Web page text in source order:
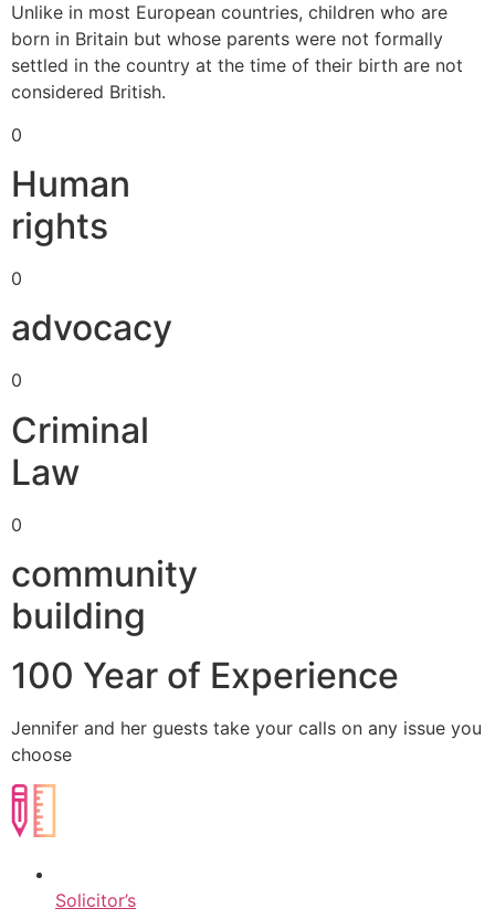
Unlike in most European countries, children who are
born in Britain but whose parents were not formally
settled in the country at the time of their birth are not
considered British.
0
Human
rights
0
advocacy
0
Criminal
Law
0
community
building
100 Year of Experience
Jennifer and her guests take your calls on any issue you
choose​
Solicitor’s